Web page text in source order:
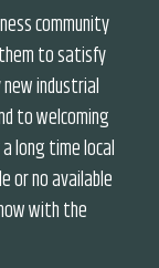
community
to satisfy
industrial
to welcoming
long time local
or no available
with the